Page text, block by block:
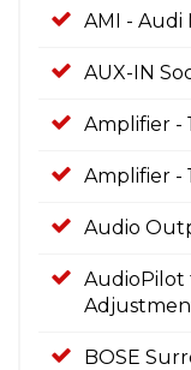
AMI - Audi
AUX-IN
Amplifier -
Amplifier -
Audio
AudioPilot
BOSE